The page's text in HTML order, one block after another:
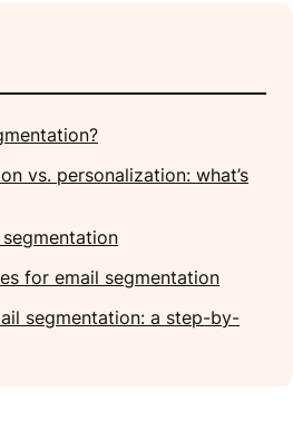
vs. personalization: what’s
for email segmentation
segmentation: a step-by-